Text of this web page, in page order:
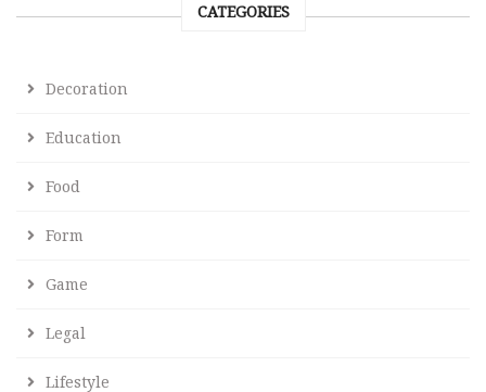
CATEGORIES
Decoration
Education
Food
Form
Game
Legal
Lifestyle